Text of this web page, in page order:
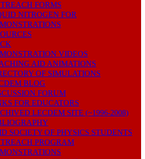
FORMS
NITROGEN FOR
VIDEOS
AID ANIMATIONS
OF SIMULATIONS
BLOG
FORUM
FOR EDUCATORS
LECDEM SITE (~1996-2008)
SOCIETY OF PHYSICS STUDENTS
PROGRAM